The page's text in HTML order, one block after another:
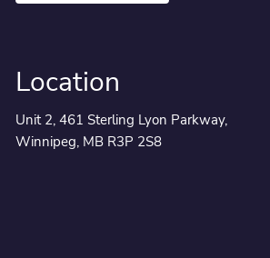
Location
Unit 2, 461 Sterling Lyon Parkway,
Winnipeg, MB R3P 2S8